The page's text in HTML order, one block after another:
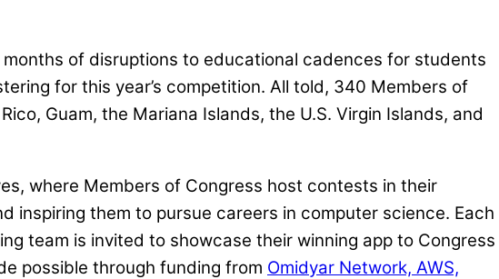
of disruptions to educational cadences for students
for this year’s competition. All told, 340 Members of
Guam, the Mariana Islands, the U.S. Virgin Islands, and
where Members of Congress host contests in their
inspiring them to pursue careers in computer science. Each
team is invited to showcase their winning app to Congress
possible through funding from Omidyar Network, AWS,